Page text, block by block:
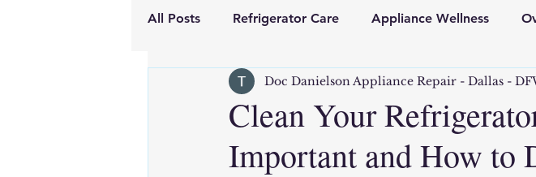
All Posts Refrigerator Care Appliance Wellness
Clean Your
Important and How to
Doc Danielson Appliance Repair - Dallas -